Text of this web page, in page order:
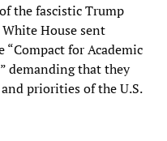
the fascistic Trump
House sent
for Academic
demanding that they
priorities of the U.S.